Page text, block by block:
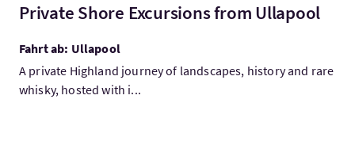
Private Shore Excursions from Ullapool
Fahrt ab: Ullapool
A private Highland journey of landscapes, history and rare
whisky, hosted with i...